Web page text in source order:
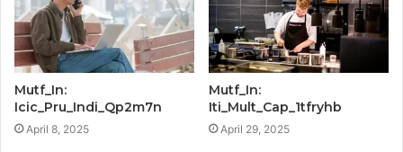
Mutf_In:
Icic_Pru_Indi_Qp2m7n
April 8, 2025
Mutf_In:
Iti_Mult_Cap_1tfryhb
April 29, 2025